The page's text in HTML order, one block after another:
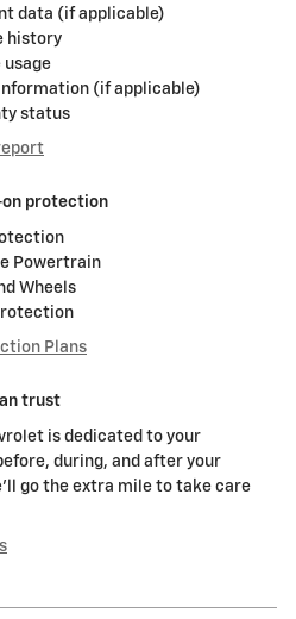
data (if applicable)
history
usage
(if applicable)
status
protection
Powertrain
Wheels
Plans
trust
is dedicated to your
during, and after your
go the extra mile to take care